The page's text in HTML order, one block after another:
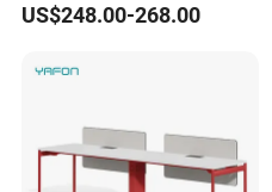
US$248.00-268.00